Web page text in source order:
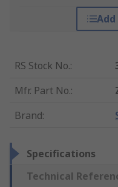
RS Stock No.:
Mfr. Part No.:
Brand:
Specifications
Technical